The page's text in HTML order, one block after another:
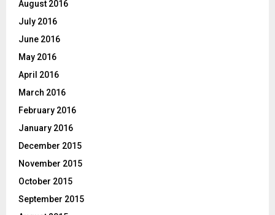
August 2016
July 2016
June 2016
May 2016
April 2016
March 2016
February 2016
January 2016
December 2015
November 2015
October 2015
September 2015